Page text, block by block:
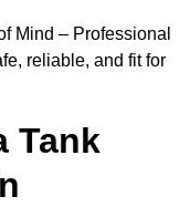
Mind – Professional
reliable, and fit for
Tank